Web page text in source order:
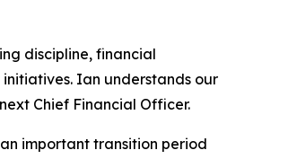
discipline, financial
Ian understands our
Chief Financial Officer.
important transition period